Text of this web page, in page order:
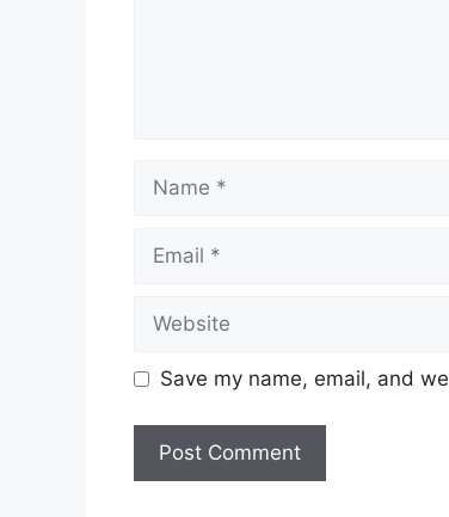
Name
Email
Website
Save my name, email, and